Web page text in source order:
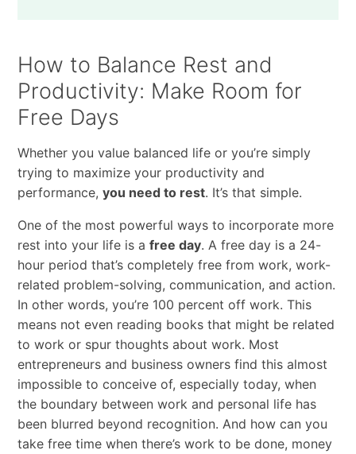
How to Balance Rest and
Productivity: Make Room for
Free Days
Whether​ ​you​ ​value​ ​balanced​ ​life​ ​or​ ​you’re​ ​simply​ ​
trying​ ​to​ ​maximize​ ​your​ ​productivity​ ​and
performance,​ ​ you​ ​need​ ​to​ ​rest.​ ​It’s​ ​that​ ​simple.​ ​
One of the most powerful ways ​to​ ​incorporate​ ​more​ ​
rest into​ ​your​ ​life ​is​ ​​a​ ​ free​ ​day.​ ​A​ ​free​ ​day​ ​is​ ​a​ ​24-
hour​ ​period​ ​that’s​ ​completely​ ​free​ ​from​ ​work, work-
related​ ​problem-solving,​ ​communication,​ ​and​ ​action.​
​In​ ​other​ ​words,​ ​you’re​ ​100​ ​percent off​ ​work.​ ​This​ ​
means​ ​not​ ​even​ ​reading​ ​books​ ​that​ ​might​ ​be​ ​related​ ​
to​ ​work​ ​or​ ​spur​ ​thoughts about​ ​work.​ ​Most​ ​
entrepreneurs​ ​and​ ​business​ ​owners​ ​find​ ​this​ ​almost​ ​
impossible​ ​to​ ​conceive​ ​of, especially​ ​today,​ ​when​ ​
the​ ​boundary​ ​between​ ​work​ ​and​ ​personal​ ​life​ ​has​ ​
been​ ​blurred​ ​beyond recognition.​ ​And​ ​how​ ​can​ ​you​ ​
take​ ​free​ ​time​ ​when​ ​there’s​ ​work​ ​to​ ​be​ ​done,​ ​money​ ​